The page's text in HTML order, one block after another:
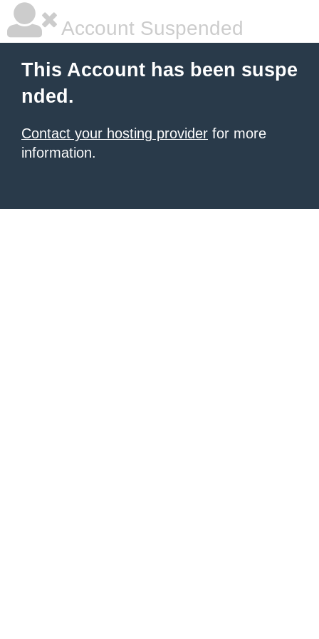
Account Suspended
This Account has been suspe
nded.
Contact your hosting provider for more
information.